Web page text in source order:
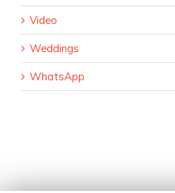
Video
Weddings
WhatsApp